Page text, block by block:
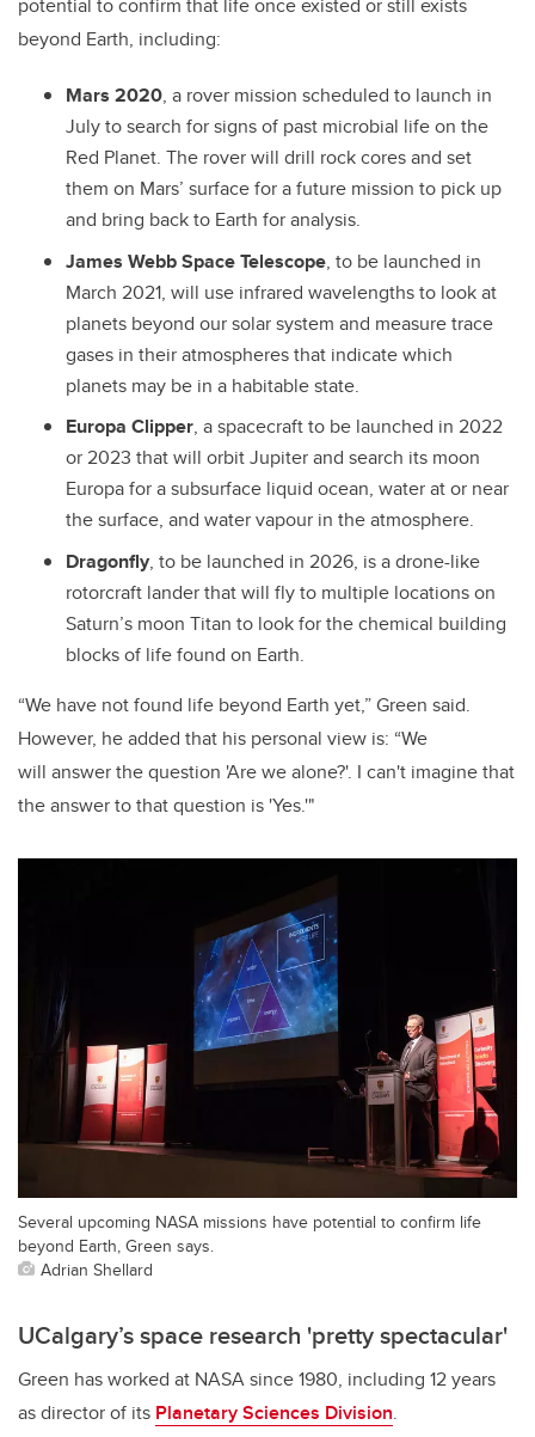
beyond Earth, including:
Mars 2020, a rover mission scheduled to launch in
July to search for signs of past microbial life on the
Red Planet. The rover will drill rock cores and set
them on Mars’ surface for a future mission to pick up
and bring back to Earth for analysis.
James Webb Space Telescope, to be launched in
March 2021, will use infrared wavelengths to look at
planets beyond our solar system and measure trace
gases in their atmospheres that indicate which
planets may be in a habitable state.
Europa Clipper, a spacecraft to be launched in 2022
or 2023 that will orbit Jupiter and search its moon
Europa for a subsurface liquid ocean, water at or near
the surface, and water vapour in the atmosphere.
Dragonfly, to be launched in 2026, is a drone-like
rotorcraft lander that will fly to multiple locations on
Saturn’s moon Titan to look for the chemical building
blocks of life found on Earth.
“We have not found life beyond Earth yet,” Green said.
However, he added that his personal view is: “We
will answer the question 'Are we alone?'. I can't imagine that
the answer to that question is 'Yes.'"
Several upcoming NASA missions have potential to confirm life
beyond Earth, Green says.
Adrian Shellard
UCalgary’s space research 'pretty spectacular'
Green has worked at NASA since 1980, including 12 years
as director of its Planetary Sciences Division.